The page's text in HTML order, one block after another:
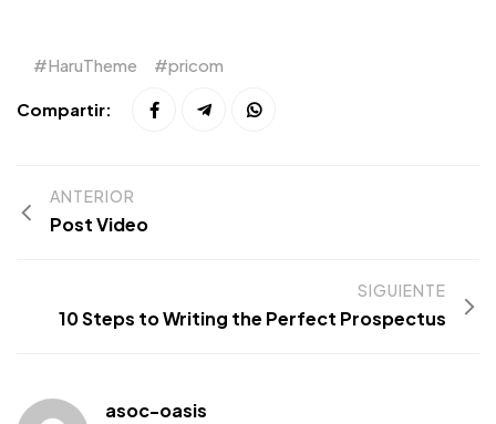
HaruTheme pricom
Compartir:
ANTERIOR
Post Video
SIGUIENTE
10 Steps to Writing the Perfect Prospectus
asoc-oasis